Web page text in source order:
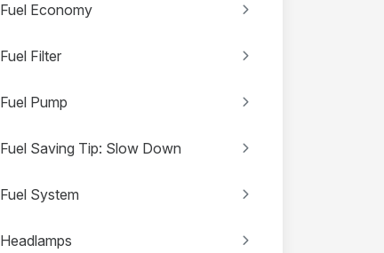
Fuel Economy
Fuel Filter
Fuel Pump
Fuel Saving Tip: Slow Down
Fuel System
Headlamps